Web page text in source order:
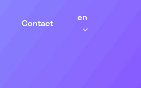
Contact
en